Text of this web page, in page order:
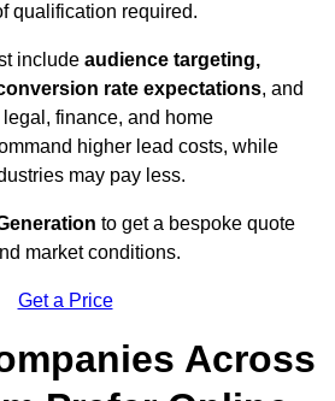
qualification required.
include audience targeting,
rate expectations, and
finance, and home
higher lead costs, while
may pay less.
to get a bespoke quote
market conditions.
Get a Price
Across